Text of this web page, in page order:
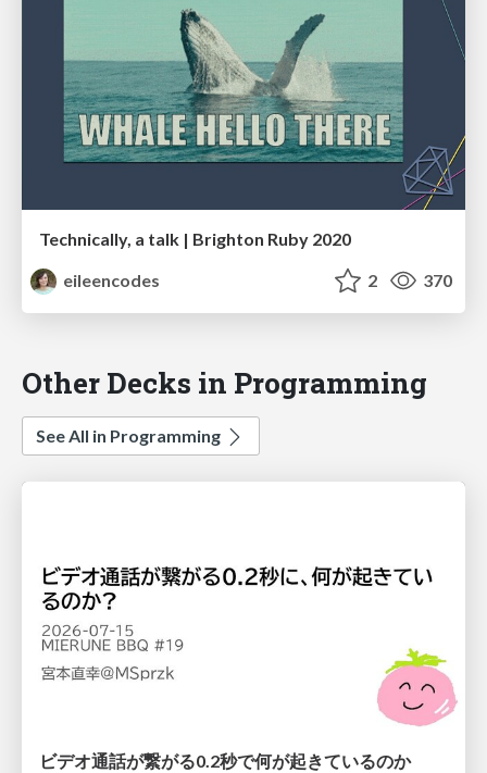
Technically, a talk | Brighton Ruby 2020
eileencodes
2 370
Other Decks in Programming
See All in Programming
ビデオ通話が繋がる0.2秒で何が起きているのか